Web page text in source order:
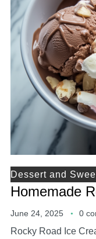
Dessert and
Homemade
June 24, 2025 0
Rocky Road Ice